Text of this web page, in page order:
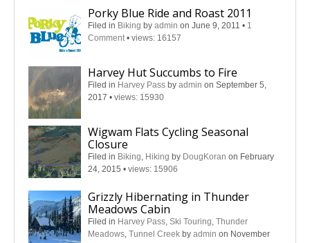
Porky Blue Ride and Roast 2011
Filed in Biking by admin on June 9, 2011 • 1
Comment • views: 16157
Harvey Hut Succumbs to Fire
Filed in Harvey Pass by admin on September 5,
2017 • views: 15930
Wigwam Flats Cycling Seasonal
Closure
Filed in Biking, Hiking by DougKoran on February
24, 2015 • views: 15906
Grizzly Hibernating in Thunder
Meadows Cabin
Filed in Harvey Pass, Ski Touring, Thunder
Meadows, Tunnel Creek by admin on November